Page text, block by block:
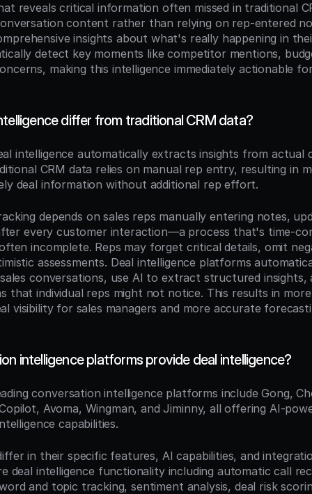
reveals critical information often missed in traditional
content rather than relying on rep-entered
insights about what's really happening in
detect key moments like competitor mentions,
making this intelligence immediately actionable
differ from traditional CRM data?
intelligence automatically extracts insights from actual
CRM data relies on manual rep entry, resulting in
deal information without additional rep effort.
depends on sales reps manually entering notes,
every customer interaction—a process that's time-
incomplete. Reps may forget critical details, omit
assessments. Deal intelligence platforms
conversations, use AI to extract structured insights,
that individual reps might not notice. This results in
visibility for sales managers and more accurate
intelligence platforms provide deal intelligence?
conversation intelligence platforms include Gong,
Avoma, Wingman, and Jiminny, all offering AI-
capabilities.
in their specific features, AI capabilities, and
deal intelligence functionality including automatic call
and topic tracking, sentiment analysis, deal risk